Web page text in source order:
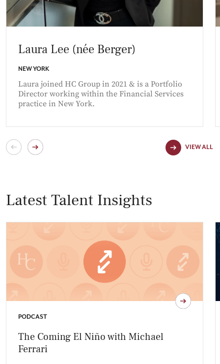
Laura Lee (née Berger)
NEW YORK
Laura joined HC Group in 2021 & is a Portfolio
Director working within the Financial Services
practice in New York.
VIEW ALL
Latest Talent Insights
PODCAST
The Coming El Niño with Michael
Ferrari